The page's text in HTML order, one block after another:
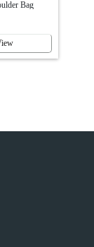
Bag